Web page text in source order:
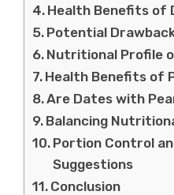
Health Benefits of
Potential
Nutritional Profile
Health Benefits of
Are Dates with
Balancing
Portion Control
Suggestions
Conclusion